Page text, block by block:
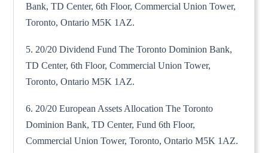
Bank, TD Center, 6th Floor, Commercial Union Tower,
Toronto, Ontario M5K 1AZ.
5. 20/20 Dividend Fund The Toronto Dominion Bank,
TD Center, 6th Floor, Commercial Union Tower,
Toronto, Ontario M5K 1AZ.
6. 20/20 European Assets Allocation The Toronto
Dominion Bank, TD Center, Fund 6th Floor,
Commercial Union Tower, Toronto, Ontario M5K 1AZ.